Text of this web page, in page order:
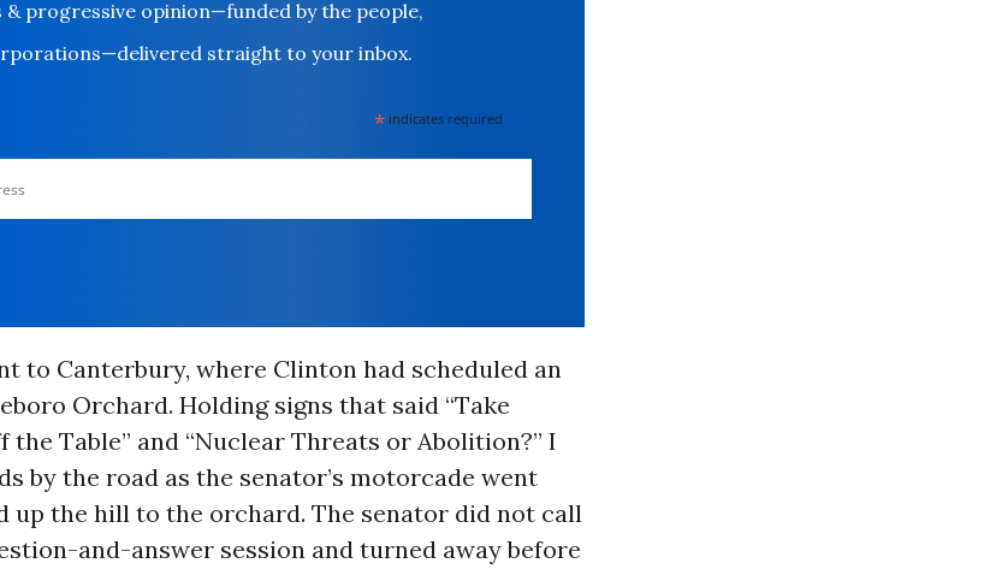
& progressive opinion—funded by the people,
straight to your inbox.
* indicates required
to Canterbury, where Clinton had scheduled an
Orchard. Holding signs that said “Take
the Table” and “Nuclear Threats or Abolition?” I
by the road as the senator’s motorcade went
up the hill to the orchard. The senator did not call
and-answer session and turned away before